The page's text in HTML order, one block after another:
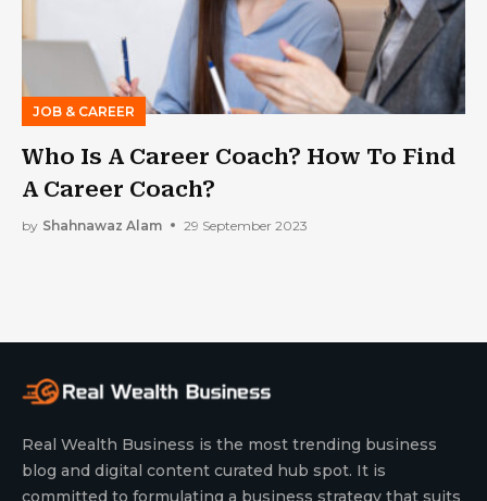
JOB & CAREER
Who Is A Career Coach? How To Find
A Career Coach?
by Shahnawaz Alam 29 September 2023
Real Wealth Business is the most trending business
blog and digital content curated hub spot. It is
committed to formulating a business strategy that suits